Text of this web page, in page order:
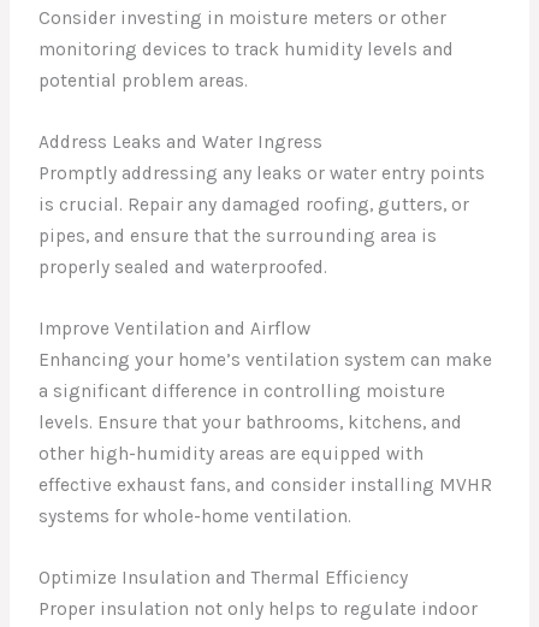
Consider investing in moisture meters or other
monitoring devices to track humidity levels and
potential problem areas.
Address Leaks and Water Ingress
Promptly addressing any leaks or water entry points
is crucial. Repair any damaged roofing, gutters, or
pipes, and ensure that the surrounding area is
properly sealed and waterproofed.
Improve Ventilation and Airflow
Enhancing your home’s ventilation system can make
a significant difference in controlling moisture
levels. Ensure that your bathrooms, kitchens, and
other high-humidity areas are equipped with
effective exhaust fans, and consider installing MVHR
systems for whole-home ventilation.
Optimize Insulation and Thermal Efficiency
Proper insulation not only helps to regulate indoor